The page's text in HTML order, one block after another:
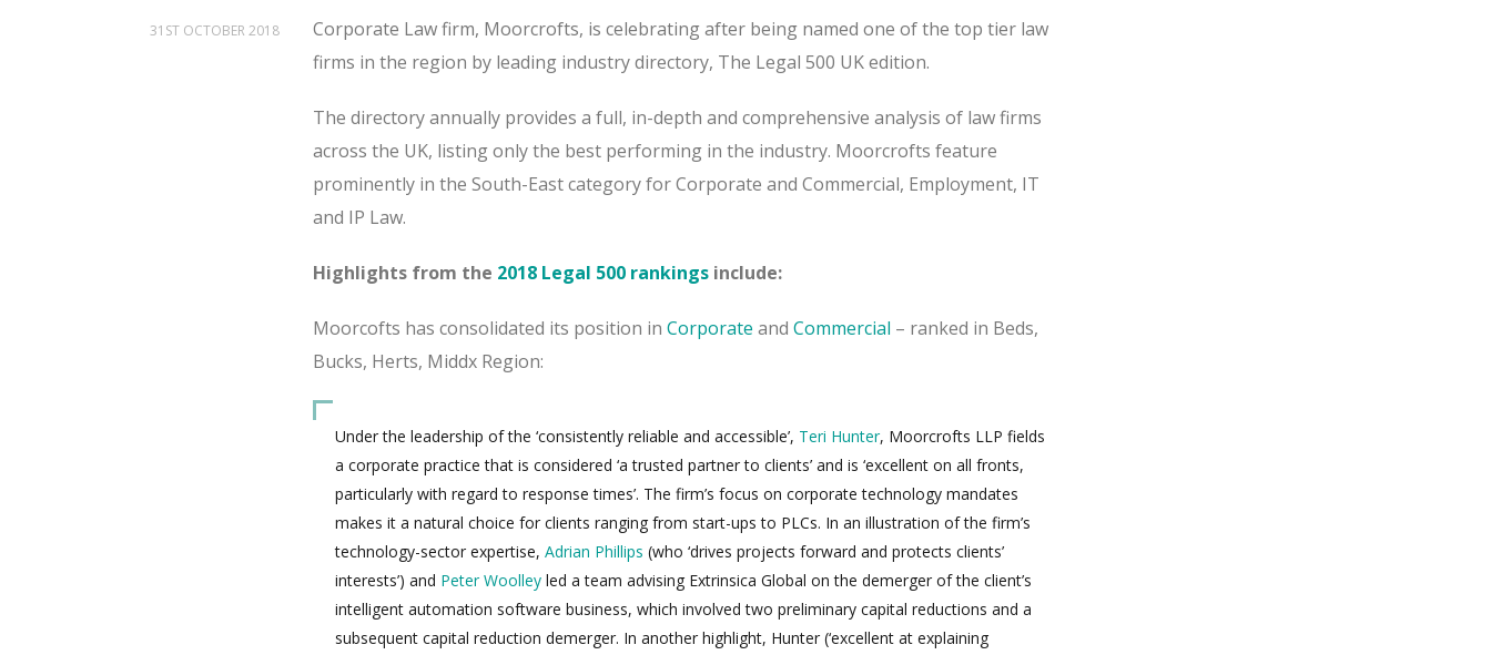
31ST OCTOBER 2018
Corporate Law firm, Moorcrofts, is celebrating after being named one of the top tier law
firms in the region by leading industry directory, The Legal 500 UK edition.
The directory annually provides a full, in-depth and comprehensive analysis of law firms
across the UK, listing only the best performing in the industry. Moorcrofts feature
prominently in the South-East category for Corporate and Commercial, Employment, IT
and IP Law.
Highlights from the 2018 Legal 500 rankings include:
Moorcofts has consolidated its position in Corporate and Commercial – ranked in Beds,
Bucks, Herts, Middx Region:
Under the leadership of the ‘consistently reliable and accessible’, Teri Hunter, Moorcrofts LLP fields
a corporate practice that is considered ‘a trusted partner to clients’ and is ‘excellent on all fronts,
particularly with regard to response times’. The firm’s focus on corporate technology mandates
makes it a natural choice for clients ranging from start-ups to PLCs. In an illustration of the firm’s
technology-sector expertise, Adrian Phillips (who ‘drives projects forward and protects clients’
interests’) and Peter Woolley led a team advising Extrinsica Global on the demerger of the client’s
intelligent automation software business, which involved two preliminary capital reductions and a
subsequent capital reduction demerger. In another highlight, Hunter (‘excellent at explaining